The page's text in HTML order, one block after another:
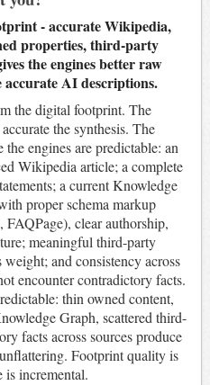
- accurate Wikipedia,
properties, third-party
the engines better raw
AI descriptions.
the digital footprint. The
the synthesis. The
engines are predictable: an
Wikipedia article; a complete
a current Knowledge
proper schema markup
clear authorship,
meaningful third-party
and consistency across
encounter contradictory facts.
thin owned content,
Graph, scattered third-
facts across sources produce
Footprint quality is
is incremental.